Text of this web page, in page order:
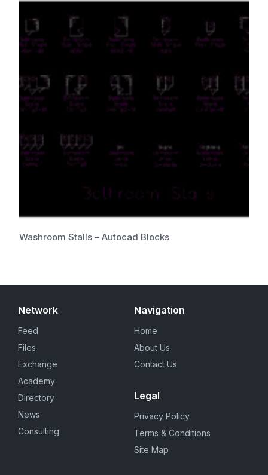
Washroom Stalls – Autocad Blocks
Network
Feed
Files
Exchange
Academy
Directory
News
Consulting
Navigation
Home
About Us
Contact Us
Legal
Privacy Policy
Terms & Conditions
Site Map